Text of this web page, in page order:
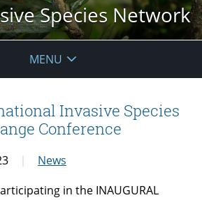
Species Network
MENU
Invasive Species
Conference
News
in the INAUGURAL